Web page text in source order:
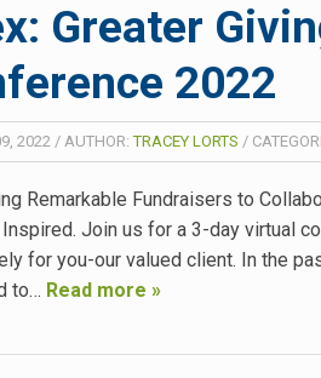
Greater
2022
2022 / AUTHOR:TRACEY LORTS /
Remarkable Fundraisers to
Inspired. Join us for a 3-day virtual
for you-our valued client. In the
to… Read more »